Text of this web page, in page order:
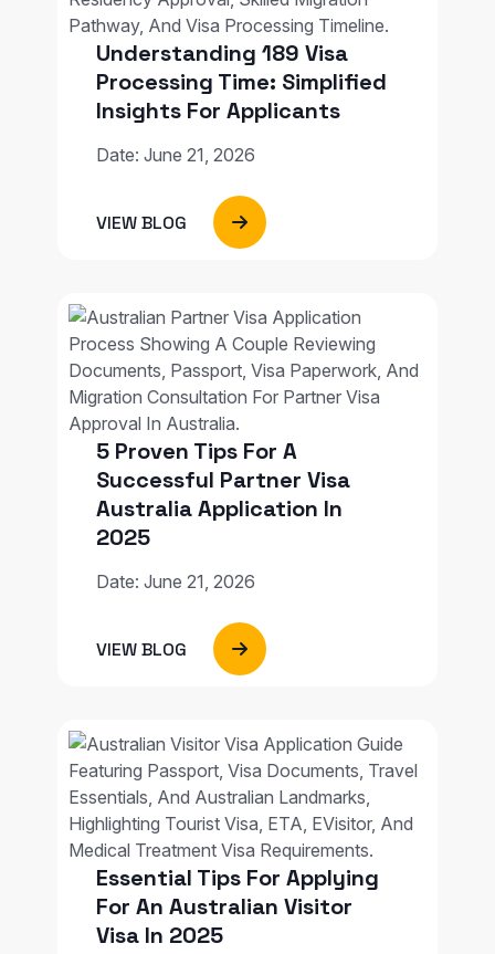
Understanding 189 Visa
Processing Time: Simplified
Insights For Applicants
Date: June 21, 2026
VIEW BLOG
5 Proven Tips For A
Successful Partner Visa
Australia Application In
2025
Date: June 21, 2026
VIEW BLOG
Essential Tips For Applying
For An Australian Visitor
Visa In 2025